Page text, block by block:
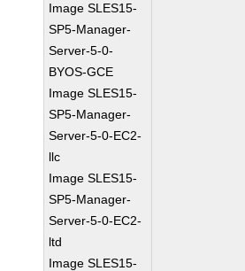
Image SLES15-
SP5-Manager-
Server-5-0-
BYOS-GCE
Image SLES15-
SP5-Manager-
Server-5-0-EC2-
llc
Image SLES15-
SP5-Manager-
Server-5-0-EC2-
ltd
Image SLES15-